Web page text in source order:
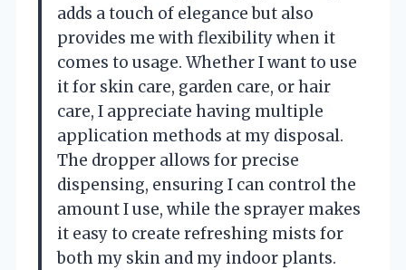
adds a touch of elegance but also
provides me with flexibility when it
comes to usage. Whether I want to use
it for skin care, garden care, or hair
care, I appreciate having multiple
application methods at my disposal.
The dropper allows for precise
dispensing, ensuring I can control the
amount I use, while the sprayer makes
it easy to create refreshing mists for
both my skin and my indoor plants.